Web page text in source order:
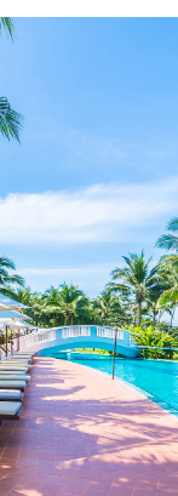
Room Service